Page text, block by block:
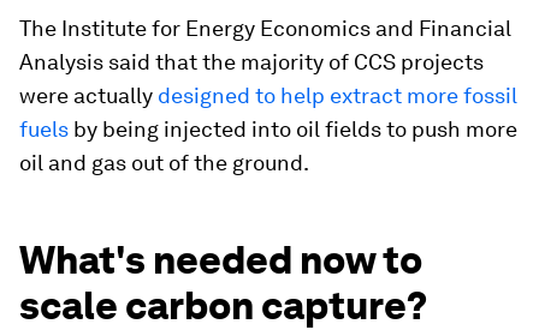
The Institute for Energy Economics and Financial
Analysis said that the majority of CCS projects
were actually designed to help extract more fossil
fuels by being injected into oil fields to push more
oil and gas out of the ground.
What's needed now to
scale carbon capture?